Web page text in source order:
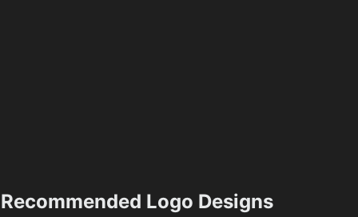
Recommended Logo Designs